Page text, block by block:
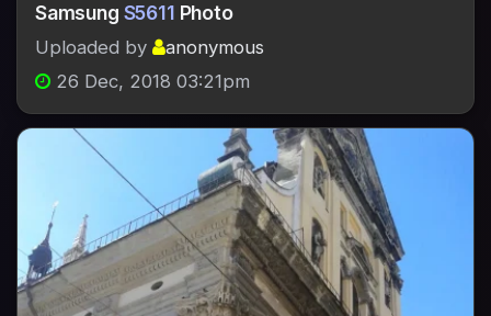
Samsung S5611 Photo
Uploaded by
anonymous
26 Dec, 2018 03:21pm